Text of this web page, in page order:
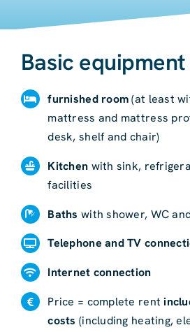
Basic equipment
furnished room(at least
mattress and mattress
desk, shelf and chair)
Kitchen with sink,
facilities
Baths with shower, WC
Telephone and TV
Internet connection
Price = complete rent
costs (including heating,